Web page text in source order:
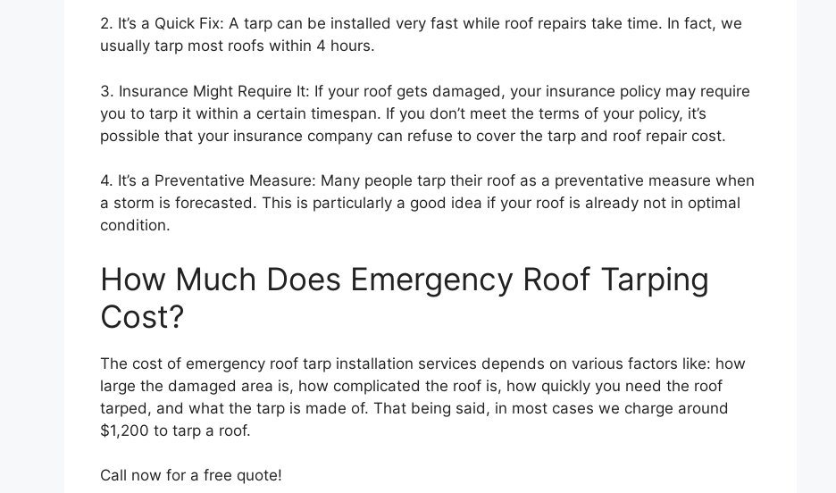
2. It’s a Quick Fix: A tarp can be installed very fast while roof repairs take time. In fact, we
usually tarp most roofs within 4 hours.
3. Insurance Might Require It: If your roof gets damaged, your insurance policy may require
you to tarp it within a certain timespan. If you don’t meet the terms of your policy, it’s
possible that your insurance company can refuse to cover the tarp and roof repair cost.
4. It’s a Preventative Measure: Many people tarp their roof as a preventative measure when
a storm is forecasted. This is particularly a good idea if your roof is already not in optimal
condition.
How Much Does Emergency Roof Tarping
Cost?
The cost of emergency roof tarp installation services depends on various factors like: how
large the damaged area is, how complicated the roof is, how quickly you need the roof
tarped, and what the tarp is made of. That being said, in most cases we charge around
$1,200 to tarp a roof.
Call now for a free quote!